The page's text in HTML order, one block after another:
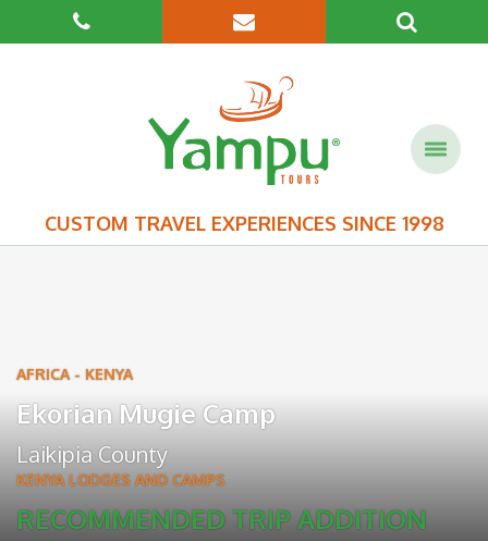
CUSTOM TRAVEL EXPERIENCES SINCE 1998
AFRICA - KENYA
Ekorian Mugie Camp
Laikipia County
KENYA LODGES AND CAMPS
RECOMMENDED TRIP ADDITION